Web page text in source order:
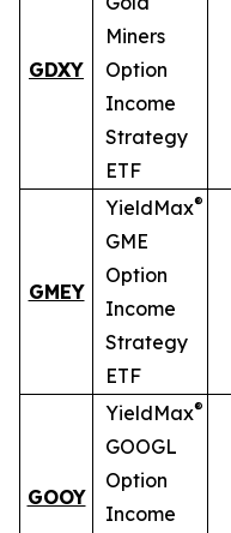
GDXY
Miners
Option
Income
Strategy
ETF
GMEY
YieldMax®
GME
Option
Income
Strategy
ETF
GOOY
YieldMax®
GOOGL
Option
Income